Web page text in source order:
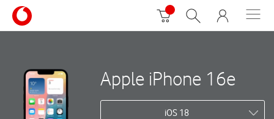
Apple iPhone 16e
iOS 18